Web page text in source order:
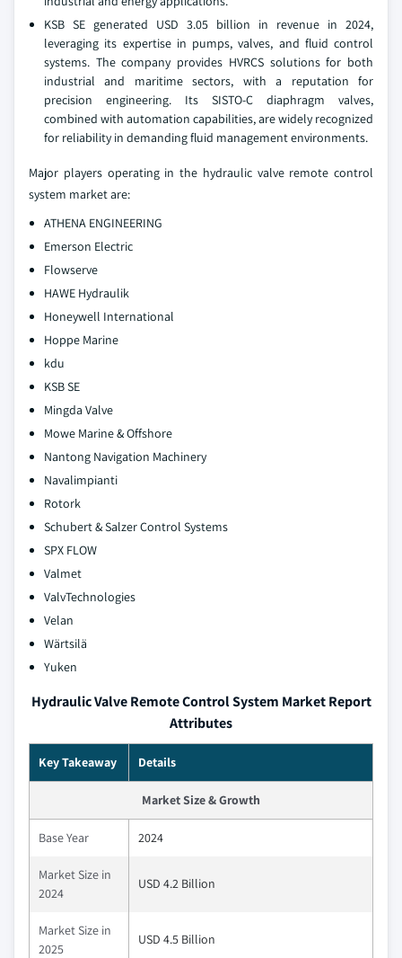
KSB SE generated USD 3.05 billion in revenue in 2024,
leveraging its expertise in pumps, valves, and fluid control
systems. The company provides HVRCS solutions for both
industrial and maritime sectors, with a reputation for
precision engineering. Its SISTO-C diaphragm valves,
combined with automation capabilities, are widely recognized
for reliability in demanding fluid management environments.
Major players operating in the hydraulic valve remote control
system market are:
ATHENA ENGINEERING
Emerson Electric
Flowserve
HAWE Hydraulik
Honeywell International
Hoppe Marine
kdu
KSB SE
Mingda Valve
Mowe Marine & Offshore
Nantong Navigation Machinery
Navalimpianti
Rotork
Schubert & Salzer Control Systems
SPX FLOW
Valmet
ValvTechnologies
Velan
Wärtsilä
Yuken
Hydraulic Valve Remote Control System Market Report
Attributes
Key Takeaway Details
Market Size & Growth
Base Year 2024
Market Size in
2024
USD 4.2 Billion
Market Size in
2025
USD 4.5 Billion